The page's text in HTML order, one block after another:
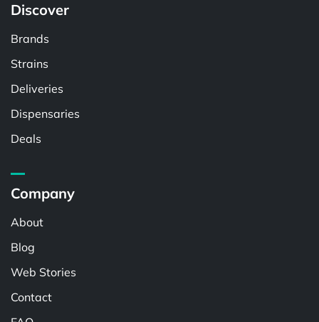
Discover
Brands
Strains
Deliveries
Dispensaries
Deals
Company
About
Blog
Web Stories
Contact